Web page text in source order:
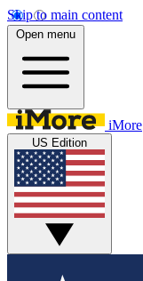
Skip to main content
Open menu
iMore
US Edition